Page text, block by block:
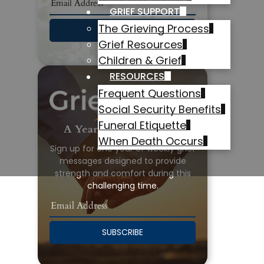
GRIEF SUPPORT
The Grieving Process
Grief Resources
Children & Grief
RESOURCES
Frequent Questions
Social Security Benefits
Funeral Etiquette
When Death Occurs
SUBSCRIBE
A Year of Grief Support
Sign up for one year of weekly grief
messages designed to provide
strength and comfort during this
challenging time.
SUBSCRIBE